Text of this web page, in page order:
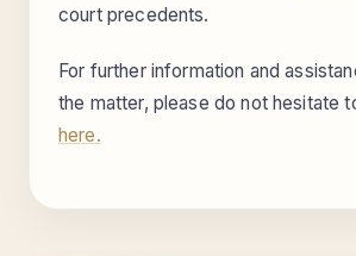
court precedents.
For further information and
the matter, please do not hesitate
here.